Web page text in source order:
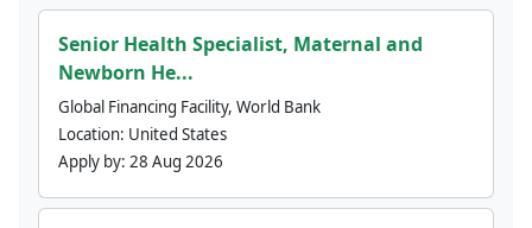
Senior Health Specialist, Maternal and
Newborn He...
Global Financing Facility, World Bank
Location: United States
Apply by: 28 Aug 2026